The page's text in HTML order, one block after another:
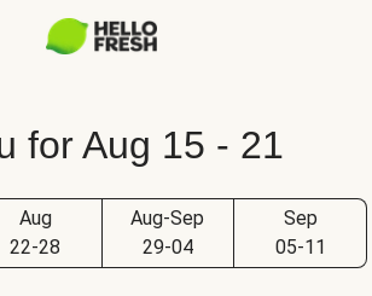
for Aug 15 - 21
Aug
22-28
Aug-Sep
29-04
Sep
05-11